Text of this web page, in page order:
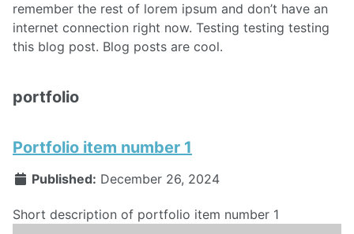
remember the rest of lorem ipsum and don’t have an
internet connection right now. Testing testing testing
this blog post. Blog posts are cool.
portfolio
Portfolio item number 1
Published: December 26, 2024
Short description of portfolio item number 1